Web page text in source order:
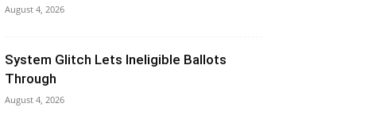
August 4, 2026
System Glitch Lets Ineligible Ballots
Through
August 4, 2026